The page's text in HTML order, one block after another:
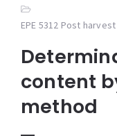
EPE 5312 Post
content
method